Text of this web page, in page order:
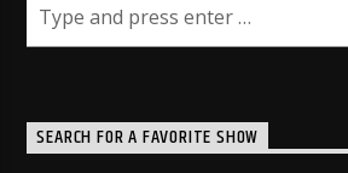
SEARCH FOR A FAVORITE SHOW